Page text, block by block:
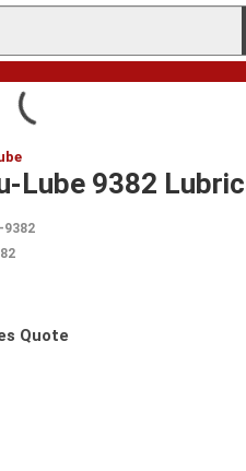
Lube 9382
9382
Quote